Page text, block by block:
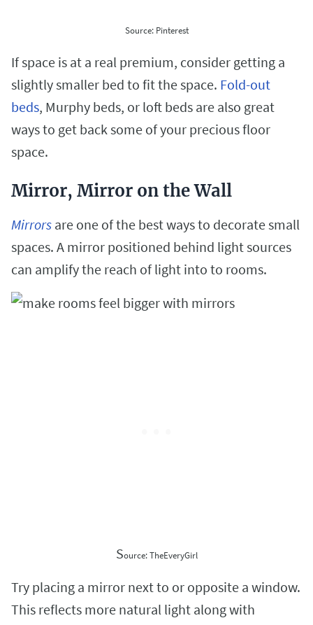
Source: Pinterest
If space is at a real premium, consider getting a
slightly smaller bed to fit the space. Fold-out
beds, Murphy beds, or loft beds are also great
ways to get back some of your precious floor
space.
Mirror, Mirror on the Wall
Mirrors are one of the best ways to decorate small
spaces. A mirror positioned behind light sources
can amplify the reach of light into to rooms.
Source: TheEveryGirl
Try placing a mirror next to or opposite a window.
This reflects more natural light along with